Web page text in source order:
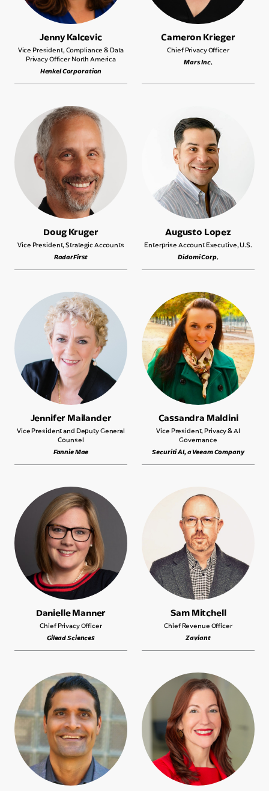
Jenny Kalcevic
Vice President, Compliance & Data
Privacy Officer North America
Henkel Corporation
Cameron Krieger
Chief Privacy Officer
Mars Inc.
Doug Kruger
Vice President, Strategic Accounts
RadarFirst
Augusto Lopez
Enterprise Account Executive, U.S.
Didomi Corp.
Jennifer Mailander
Vice President and Deputy General
Counsel
Fannie Mae
Cassandra Maldini
Vice President, Privacy & AI
Governance
Securiti AI, a Veeam Company
Danielle Manner
Chief Privacy Officer
Gilead Sciences
Sam Mitchell
Chief Revenue Officer
Zaviant